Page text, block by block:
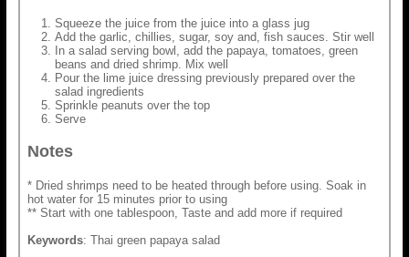
Squeeze the juice from the juice into a glass jug
Add the garlic, chillies, sugar, soy and, fish sauces. Stir well
In a salad serving bowl, add the papaya, tomatoes, green
beans and dried shrimp. Mix well
Pour the lime juice dressing previously prepared over the
salad ingredients
Sprinkle peanuts over the top
Serve
Notes
* Dried shrimps need to be heated through before using. Soak in
hot water for 15 minutes prior to using
** Start with one tablespoon, Taste and add more if required
Keywords: Thai green papaya salad